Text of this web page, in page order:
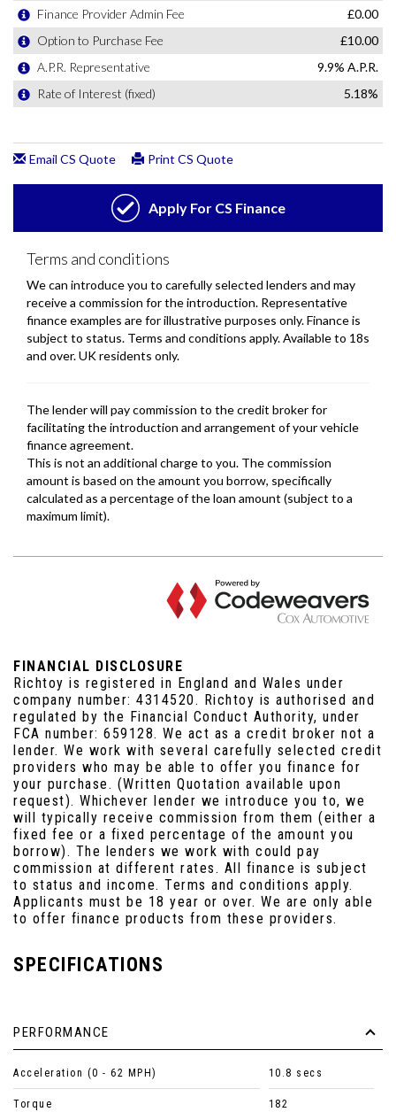
FINANCIAL DISCLOSURE
Richtoy is registered in England and Wales under
company number: 4314520. Richtoy is authorised and
regulated by the Financial Conduct Authority, under
FCA number: 659128. We act as a credit broker not a
lender. We work with several carefully selected credit
providers who may be able to offer you finance for
your purchase. (Written Quotation available upon
request). Whichever lender we introduce you to, we
will typically receive commission from them (either a
fixed fee or a fixed percentage of the amount you
borrow). The lenders we work with could pay
commission at different rates. All finance is subject
to status and income. Terms and conditions apply.
Applicants must be 18 year or over. We are only able
to offer finance products from these providers.
SPECIFICATIONS
PERFORMANCE
Acceleration (0 - 62 MPH) 10.8 secs
Torque 182